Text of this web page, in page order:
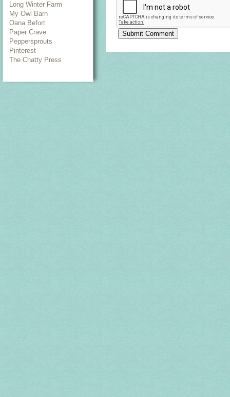
Long Winter Farm
My Owl Barn
Oana Befort
Paper Crave
Peppersprouts
Pinterest
The Chatty Press